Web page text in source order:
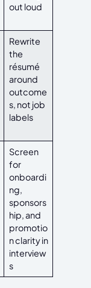
out loud
Rewrite
the
résumé
around
outcome
s, not job
labels
Screen
for
onboardi
ng,
sponsors
hip, and
promotio
n clarity in
interview
s